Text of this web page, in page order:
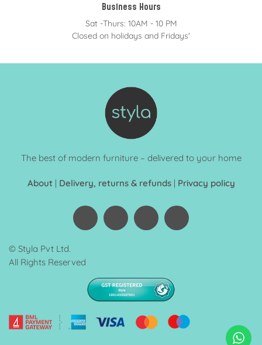
Business Hours
Sat -Thurs: 10AM - 10 PM
Closed on holidays and Fridays'
The best of modern furniture – delivered to your home
About | Delivery, returns & refunds| Privacy policy
© Styla Pvt Ltd.
All Rights Reserved